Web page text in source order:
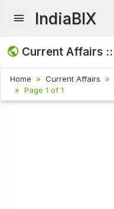
IndiaBIX
Current Affairs ::
Home Current Affairs
Page 1 of 1